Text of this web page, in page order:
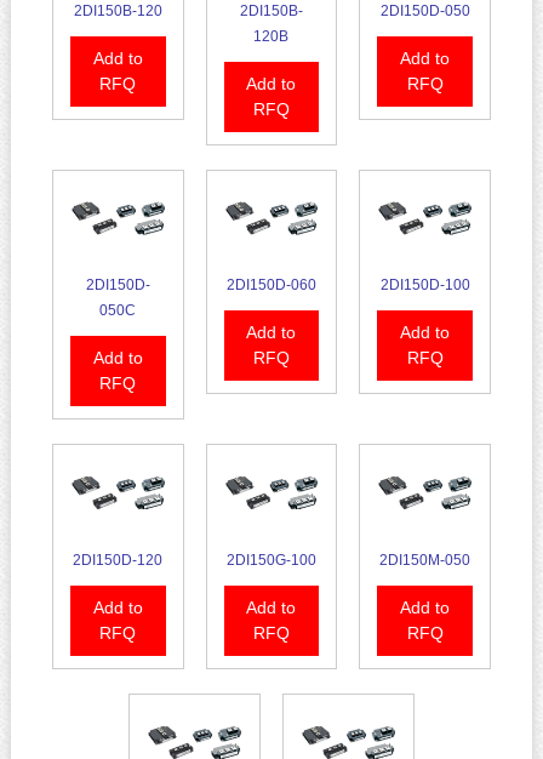
2DI150B-120
Add to
RFQ
2DI150B-
120B
Add to
RFQ
2DI150D-050
Add to
RFQ
2DI150D-
050C
Add to
RFQ
2DI150D-060
Add to
RFQ
2DI150D-100
Add to
RFQ
2DI150D-120
Add to
RFQ
2DI150G-100
Add to
RFQ
2DI150M-050
Add to
RFQ